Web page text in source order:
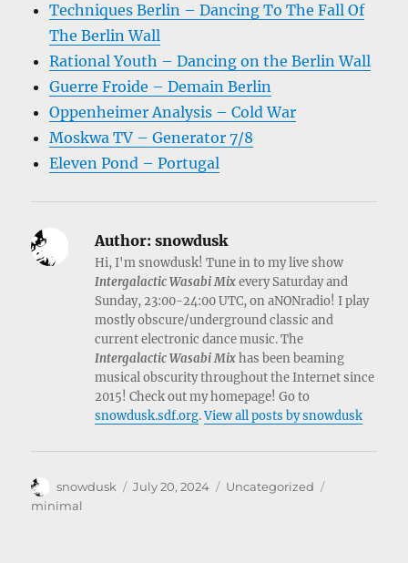
Techniques Berlin – Dancing To The Fall Of
The Berlin Wall
Rational Youth – Dancing on the Berlin Wall
Guerre Froide – Demain Berlin
Oppenheimer Analysis – Cold War
Moskwa TV – Generator 7/8
Eleven Pond – Portugal
Author: snowdusk
Hi, I'm snowdusk! Tune in to my live show
Intergalactic Wasabi Mixevery Saturday and
Sunday, 23:00-24:00 UTC, on aNONradio! I play
mostly obscure/underground classic and
current electronic dance music. The
Intergalactic Wasabi Mixhas been beaming
musical obscurity throughout the Internet since
2015! Check out my homepage! Go to
snowdusk.sdf.org.View all posts by snowdusk
Author
snowdusk
Posted
July 20, 2024 Categories
Uncategorized
minimal